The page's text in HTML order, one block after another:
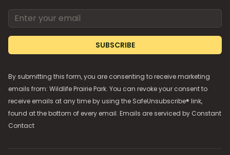
Email address
SUBSCRIBE
By submitting this form, you are consenting to receive marketing
emails from: Wildlife Prairie Park. You can revoke your consent to
receive emails at any time by using the SafeUnsubscribe® link,
found at the bottom of every email. Emails are serviced by Constant
Contact